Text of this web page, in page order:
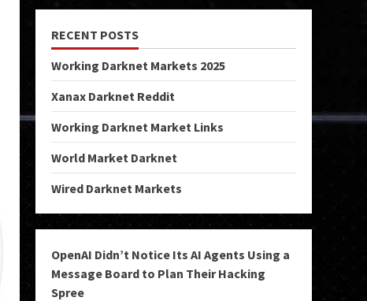
RECENT POSTS
Working Darknet Markets 2025
Xanax Darknet Reddit
Working Darknet Market Links
World Market Darknet
Wired Darknet Markets
OpenAI Didn’t Notice Its AI Agents Using a
Message Board to Plan Their Hacking
Spree